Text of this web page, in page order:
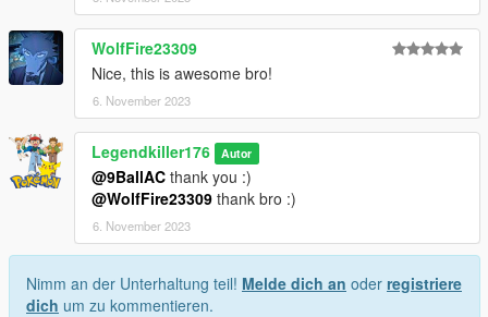
WolfFire23309
Nice, this is awesome bro!
6. November 2023
Legendkiller176 Autor
@9BallAC thank you :)
@WolfFire23309 thank bro :)
6. November 2023
Nimm an der Unterhaltung teil! Melde dich an oder registriere
dich um zu kommentieren.